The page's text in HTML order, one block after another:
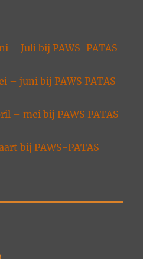
– Juli bij PAWS-PATAS
– juni bij PAWS PATAS
– mei bij PAWS PATAS
bij PAWS-PATAS